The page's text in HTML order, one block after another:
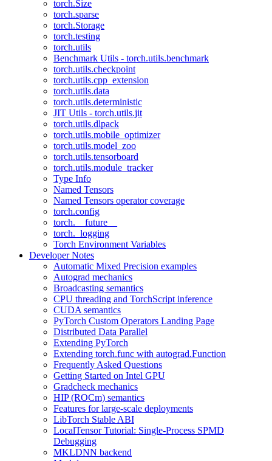
torch.Size
torch.sparse
torch.Storage
torch.testing
torch.utils
Benchmark Utils - torch.utils.benchmark
torch.utils.checkpoint
torch.utils.cpp_extension
torch.utils.data
torch.utils.deterministic
JIT Utils - torch.utils.jit
torch.utils.dlpack
torch.utils.mobile_optimizer
torch.utils.model_zoo
torch.utils.tensorboard
torch.utils.module_tracker
Type Info
Named Tensors
Named Tensors operator coverage
torch.config
torch.__future__
torch._logging
Torch Environment Variables
Developer Notes
Automatic Mixed Precision examples
Autograd mechanics
Broadcasting semantics
CPU threading and TorchScript inference
CUDA semantics
PyTorch Custom Operators Landing Page
Distributed Data Parallel
Extending PyTorch
Extending torch.func with autograd.Function
Frequently Asked Questions
Getting Started on Intel GPU
Gradcheck mechanics
HIP (ROCm) semantics
Features for large-scale deployments
LibTorch Stable ABI
LocalTensor Tutorial: Single-Process SPMD
Debugging
MKLDNN backend